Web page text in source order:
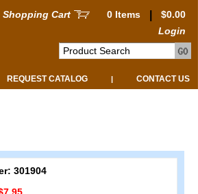
Shopping Cart 0 Items
$0.00
Login
REQUEST CATALOG | CONTACT US
301904